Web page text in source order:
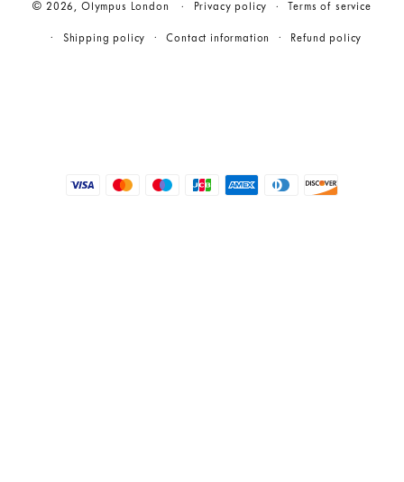
© 2026, Olympus London Privacy policy Terms of service
Shipping policy Contact information Refund policy